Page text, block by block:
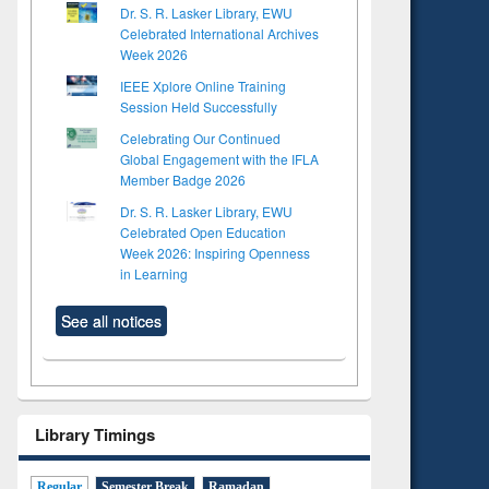
Dr. S. R. Lasker Library, EWU
Celebrated International Archives
Week 2026
IEEE Xplore Online Training
Session Held Successfully
Celebrating Our Continued
Global Engagement with the IFLA
Member Badge 2026
Dr. S. R. Lasker Library, EWU
Celebrated Open Education
Week 2026: Inspiring Openness
in Learning
See all notices
Library Timings